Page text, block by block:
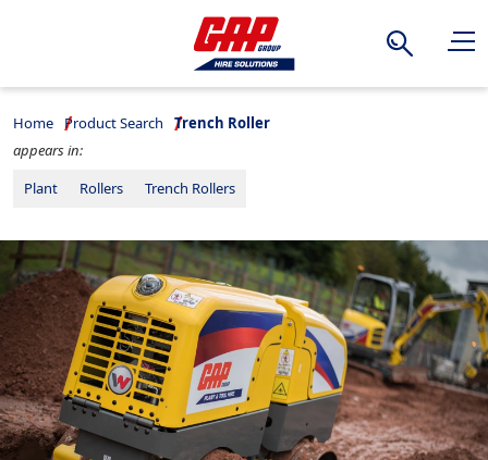
Search
Home Product Search
Trench Roller
appears in:
Plant
Rollers Trench Rollers